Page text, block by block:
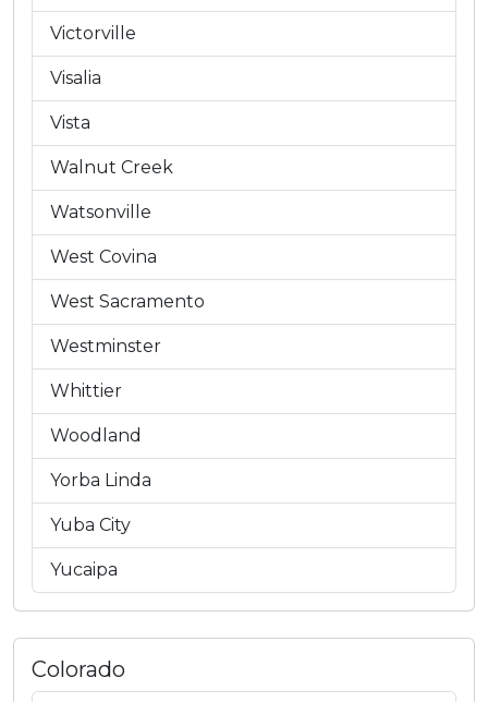
Victorville
Visalia
Vista
Walnut Creek
Watsonville
West Covina
West Sacramento
Westminster
Whittier
Woodland
Yorba Linda
Yuba City
Yucaipa
Colorado